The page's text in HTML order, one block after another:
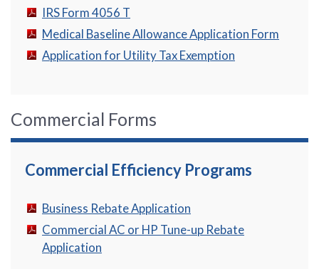
IRS Form 4056 T
Medical Baseline Allowance Application Form
Application for Utility Tax Exemption
Commercial Forms
Commercial Efficiency Programs
Business Rebate Application
Commercial AC or HP Tune-up Rebate
Application